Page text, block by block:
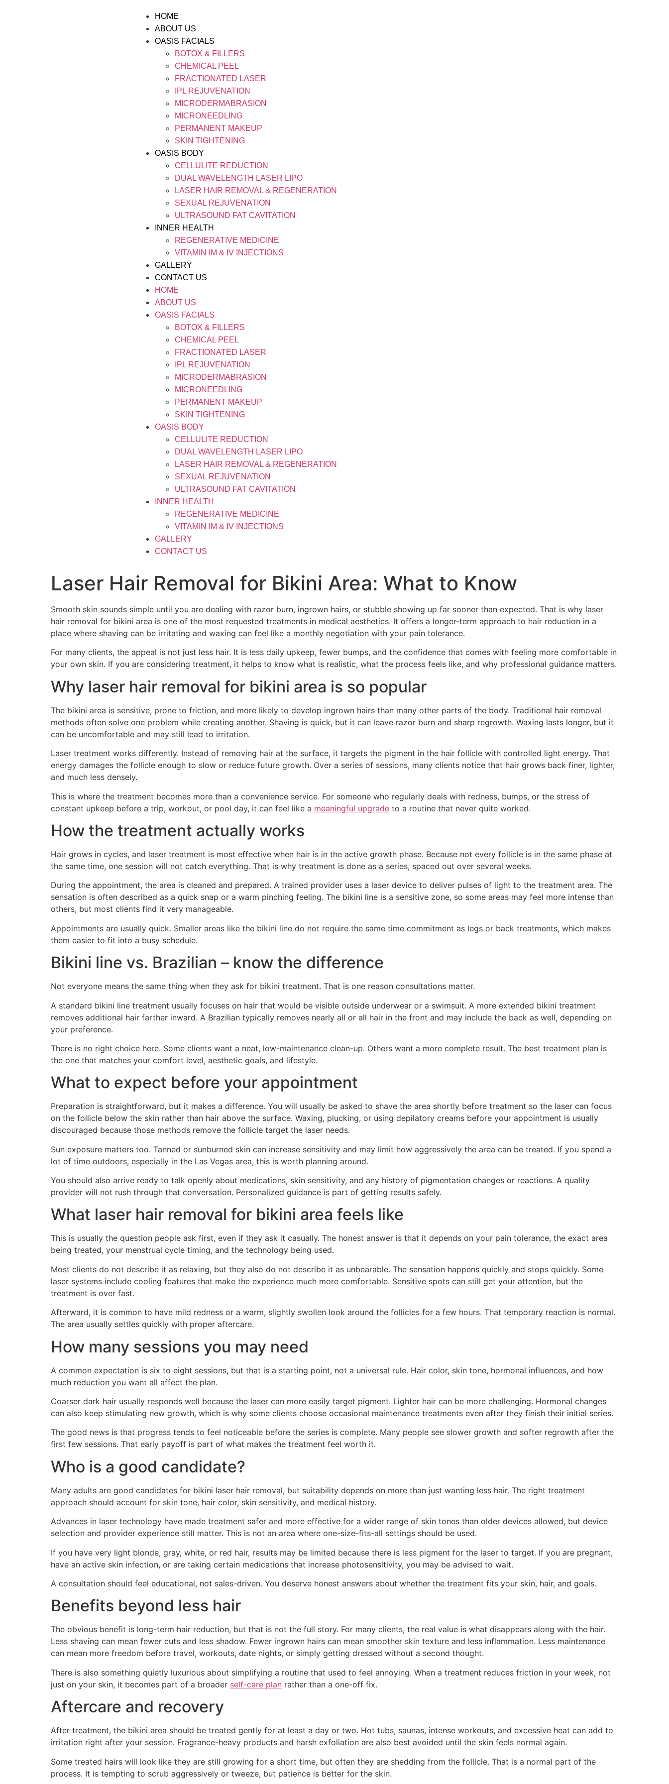
HOME
ABOUT US
OASIS FACIALS
BOTOX & FILLERS
CHEMICAL PEEL
FRACTIONATED LASER
IPL REJUVENATION
MICRODERMABRASION
MICRONEEDLING
PERMANENT MAKEUP
SKIN TIGHTENING
OASIS BODY
CELLULITE REDUCTION
DUAL WAVELENGTH LASER LIPO
LASER HAIR REMOVAL & REGENERATION
SEXUAL REJUVENATION
ULTRASOUND FAT CAVITATION
INNER HEALTH
REGENERATIVE MEDICINE
VITAMIN IM & IV INJECTIONS
GALLERY
CONTACT US
HOME
ABOUT US
OASIS FACIALS
BOTOX & FILLERS
CHEMICAL PEEL
FRACTIONATED LASER
IPL REJUVENATION
MICRODERMABRASION
MICRONEEDLING
PERMANENT MAKEUP
SKIN TIGHTENING
OASIS BODY
CELLULITE REDUCTION
DUAL WAVELENGTH LASER LIPO
LASER HAIR REMOVAL & REGENERATION
SEXUAL REJUVENATION
ULTRASOUND FAT CAVITATION
INNER HEALTH
REGENERATIVE MEDICINE
VITAMIN IM & IV INJECTIONS
GALLERY
CONTACT US
Laser Hair Removal for Bikini Area: What to Know
Smooth skin sounds simple until you are dealing with razor burn, ingrown hairs, or stubble showing up far sooner than expected. That is why laser
hair removal for bikini area is one of the most requested treatments in medical aesthetics. It offers a longer-term approach to hair reduction in a
place where shaving can be irritating and waxing can feel like a monthly negotiation with your pain tolerance.
For many clients, the appeal is not just less hair. It is less daily upkeep, fewer bumps, and the confidence that comes with feeling more comfortable in
your own skin. If you are considering treatment, it helps to know what is realistic, what the process feels like, and why professional guidance matters.
Why laser hair removal for bikini area is so popular
The bikini area is sensitive, prone to friction, and more likely to develop ingrown hairs than many other parts of the body. Traditional hair removal
methods often solve one problem while creating another. Shaving is quick, but it can leave razor burn and sharp regrowth. Waxing lasts longer, but it
can be uncomfortable and may still lead to irritation.
Laser treatment works differently. Instead of removing hair at the surface, it targets the pigment in the hair follicle with controlled light energy. That
energy damages the follicle enough to slow or reduce future growth. Over a series of sessions, many clients notice that hair grows back finer, lighter,
and much less densely.
This is where the treatment becomes more than a convenience service. For someone who regularly deals with redness, bumps, or the stress of
constant upkeep before a trip, workout, or pool day, it can feel like a meaningful upgrade to a routine that never quite worked.
How the treatment actually works
Hair grows in cycles, and laser treatment is most effective when hair is in the active growth phase. Because not every follicle is in the same phase at
the same time, one session will not catch everything. That is why treatment is done as a series, spaced out over several weeks.
During the appointment, the area is cleaned and prepared. A trained provider uses a laser device to deliver pulses of light to the treatment area. The
sensation is often described as a quick snap or a warm pinching feeling. The bikini line is a sensitive zone, so some areas may feel more intense than
others, but most clients find it very manageable.
Appointments are usually quick. Smaller areas like the bikini line do not require the same time commitment as legs or back treatments, which makes
them easier to fit into a busy schedule.
Bikini line vs. Brazilian – know the difference
Not everyone means the same thing when they ask for bikini treatment. That is one reason consultations matter.
A standard bikini line treatment usually focuses on hair that would be visible outside underwear or a swimsuit. A more extended bikini treatment
removes additional hair farther inward. A Brazilian typically removes nearly all or all hair in the front and may include the back as well, depending on
your preference.
There is no right choice here. Some clients want a neat, low-maintenance clean-up. Others want a more complete result. The best treatment plan is
the one that matches your comfort level, aesthetic goals, and lifestyle.
What to expect before your appointment
Preparation is straightforward, but it makes a difference. You will usually be asked to shave the area shortly before treatment so the laser can focus
on the follicle below the skin rather than hair above the surface. Waxing, plucking, or using depilatory creams before your appointment is usually
discouraged because those methods remove the follicle target the laser needs.
Sun exposure matters too. Tanned or sunburned skin can increase sensitivity and may limit how aggressively the area can be treated. If you spend a
lot of time outdoors, especially in the Las Vegas area, this is worth planning around.
You should also arrive ready to talk openly about medications, skin sensitivity, and any history of pigmentation changes or reactions. A quality
provider will not rush through that conversation. Personalized guidance is part of getting results safely.
What laser hair removal for bikini area feels like
This is usually the question people ask first, even if they ask it casually. The honest answer is that it depends on your pain tolerance, the exact area
being treated, your menstrual cycle timing, and the technology being used.
Most clients do not describe it as relaxing, but they also do not describe it as unbearable. The sensation happens quickly and stops quickly. Some
laser systems include cooling features that make the experience much more comfortable. Sensitive spots can still get your attention, but the
treatment is over fast.
Afterward, it is common to have mild redness or a warm, slightly swollen look around the follicles for a few hours. That temporary reaction is normal.
The area usually settles quickly with proper aftercare.
How many sessions you may need
A common expectation is six to eight sessions, but that is a starting point, not a universal rule. Hair color, skin tone, hormonal influences, and how
much reduction you want all affect the plan.
Coarser dark hair usually responds well because the laser can more easily target pigment. Lighter hair can be more challenging. Hormonal changes
can also keep stimulating new growth, which is why some clients choose occasional maintenance treatments even after they finish their initial series.
The good news is that progress tends to feel noticeable before the series is complete. Many people see slower growth and softer regrowth after the
first few sessions. That early payoff is part of what makes the treatment feel worth it.
Who is a good candidate?
Many adults are good candidates for bikini laser hair removal, but suitability depends on more than just wanting less hair. The right treatment
approach should account for skin tone, hair color, skin sensitivity, and medical history.
Advances in laser technology have made treatment safer and more effective for a wider range of skin tones than older devices allowed, but device
selection and provider experience still matter. This is not an area where one-size-fits-all settings should be used.
If you have very light blonde, gray, white, or red hair, results may be limited because there is less pigment for the laser to target. If you are pregnant,
have an active skin infection, or are taking certain medications that increase photosensitivity, you may be advised to wait.
A consultation should feel educational, not sales-driven. You deserve honest answers about whether the treatment fits your skin, hair, and goals.
Benefits beyond less hair
The obvious benefit is long-term hair reduction, but that is not the full story. For many clients, the real value is what disappears along with the hair.
Less shaving can mean fewer cuts and less shadow. Fewer ingrown hairs can mean smoother skin texture and less inflammation. Less maintenance
can mean more freedom before travel, workouts, date nights, or simply getting dressed without a second thought.
There is also something quietly luxurious about simplifying a routine that used to feel annoying. When a treatment reduces friction in your week, not
just on your skin, it becomes part of a broader self-care plan rather than a one-off fix.
Aftercare and recovery
After treatment, the bikini area should be treated gently for at least a day or two. Hot tubs, saunas, intense workouts, and excessive heat can add to
irritation right after your session. Fragrance-heavy products and harsh exfoliation are also best avoided until the skin feels normal again.
Some treated hairs will look like they are still growing for a short time, but often they are shedding from the follicle. That is a normal part of the
process. It is tempting to scrub aggressively or tweeze, but patience is better for the skin.